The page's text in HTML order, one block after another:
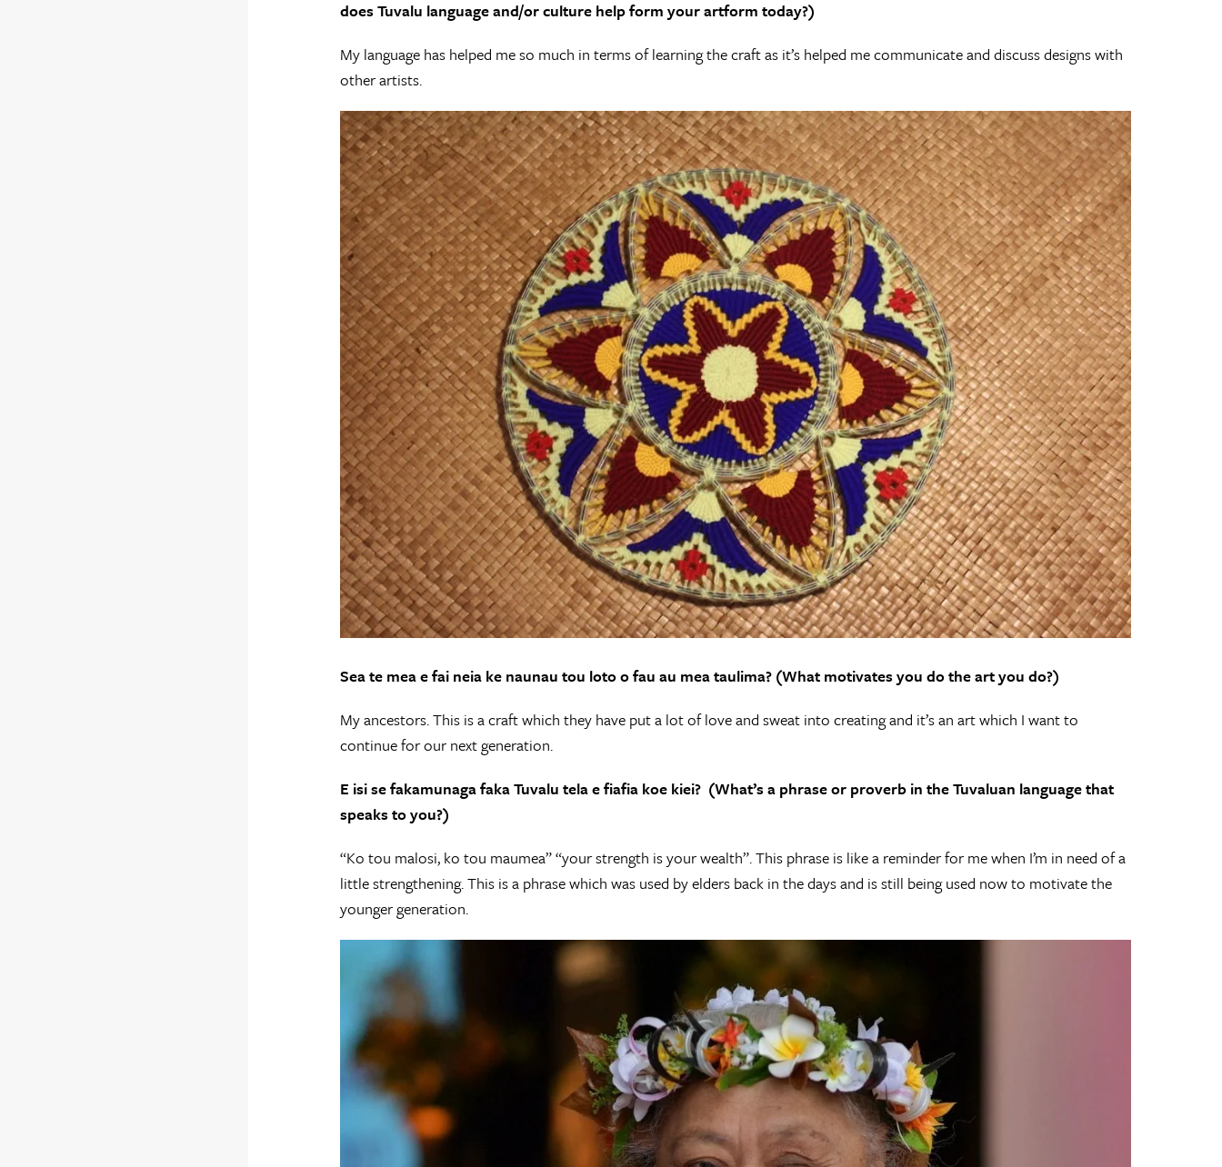
does Tuvalu language and/or culture help form your artform today?)
My language has helped me so much in terms of learning the craft as it’s helped me communicate and discuss designs with
other artists.
Sea te mea e fai neia ke naunau tou loto o fau au mea taulima? (What motivates you do the art you do?)
My ancestors. This is a craft which they have put a lot of love and sweat into creating and it’s an art which I want to
continue for our next generation.
E isi se fakamunaga faka Tuvalu tela e fiafia koe kiei? (What’s a phrase or proverb in the Tuvaluan language that
speaks to you?)
“Ko tou malosi, ko tou maumea” “your strength is your wealth”. This phrase is like a reminder for me when I’m in need of a
little strengthening. This is a phrase which was used by elders back in the days and is still being used now to motivate the
younger generation.